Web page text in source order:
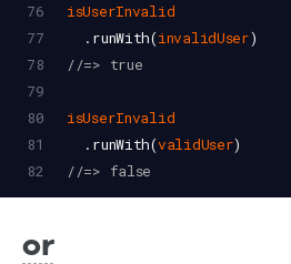
76
isUserInvalid
77
  .
runWith(invalidUser)
78
//=> true
79
80
isUserInvalid
81
  .
runWith(validUser)
82
//=> false
or